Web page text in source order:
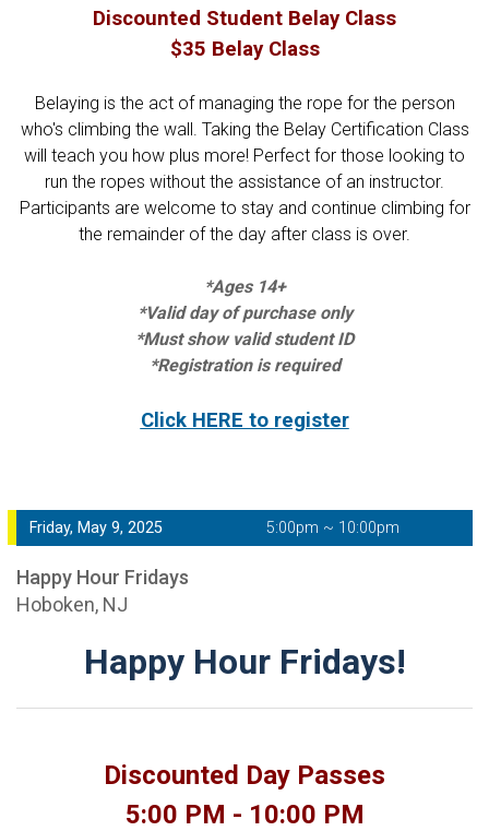
Discounted Student Belay Class
$35 Belay Class
Belaying is the act of managing the rope for the person
who's climbing the wall. Taking the Belay Certification Class
will teach you how plus more! Perfect for those looking to
run the ropes without the assistance of an instructor.
Participants are welcome to stay and continue climbing for
the remainder of the day after class is over.
*Ages 14+
*Valid day of purchase only
*Must show valid student ID
*Registration is required
Click HERE to register
Friday, May 9, 2025 5:00pm ~ 10:00pm
Happy Hour Fridays
Hoboken, NJ
Happy Hour Fridays!
Discounted Day Passes
5:00 PM - 10:00 PM